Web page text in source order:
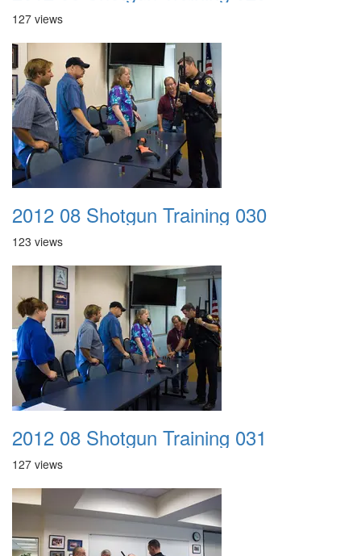
127 views
2012 08 Shotgun Training 030
123 views
2012 08 Shotgun Training 031
127 views